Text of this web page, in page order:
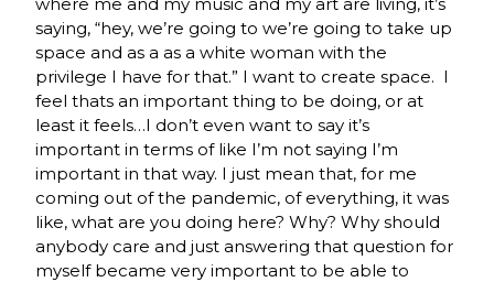
saying, “hey, we’re going to we’re going to take up
space and as a as a white woman with the
privilege I have for that.” I want to create space. I
feel thats an important thing to be doing, or at
least it feels…I don’t even want to say it’s
important in terms of like I’m not saying I’m
important in that way. I just mean that, for me
coming out of the pandemic, of everything, it was
like, what are you doing here? Why? Why should
anybody care and just answering that question for
myself became very important to be able to